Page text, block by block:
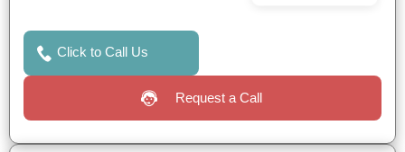
Click to Call Us
Request a Call